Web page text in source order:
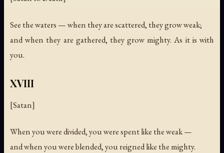
See the waters — when they are scattered, they grow weak;
and when they are gathered, they grow mighty. As it is with
you.
XVIII
[Satan]
When you were divided, you were spent like the weak —
and when you were blended, you reigned like the mighty.